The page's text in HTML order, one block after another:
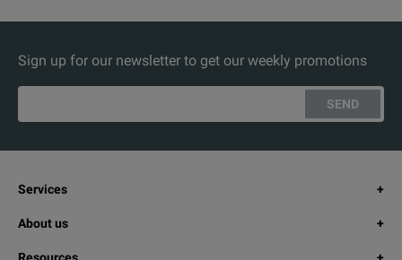
Sign up for our newsletter to get our weekly promotions
SEND
Services
About us